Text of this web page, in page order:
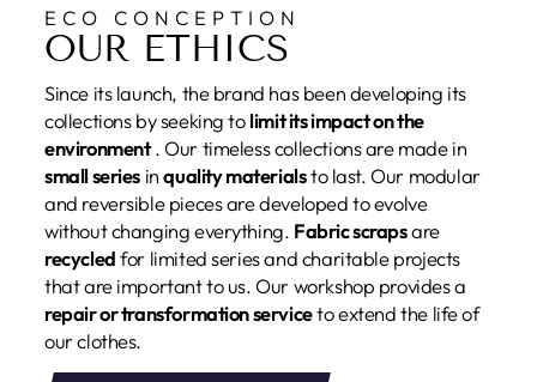
ECO CONCEPTION
OUR ETHICS
Since its launch, the brand has been developing its
collections by seeking tolimit its impact on the
environment. Our timeless collections are made in
small series inquality materialsto last. Our modular
and reversible pieces are developed to evolve
without changing everything. Fabric scrapsare
recycledfor limited series and charitable projects
that are important to us. Our workshop provides a
repair or transformation serviceto extend the life of
our clothes.